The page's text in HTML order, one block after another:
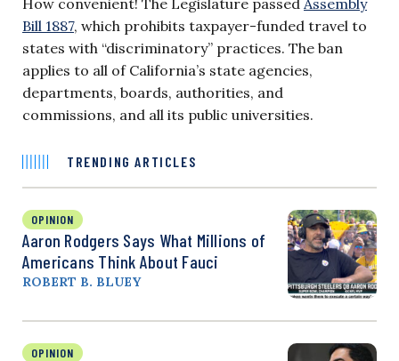
Bill 1887, which prohibits taxpayer-funded travel to
states with “discriminatory” practices. The ban
applies to all of California’s state agencies,
departments, boards, authorities, and
commissions, and all its public universities.
TRENDING ARTICLES
OPINION
Aaron Rodgers Says What Millions of
Americans Think About Fauci
ROBERT B. BLUEY
OPINION